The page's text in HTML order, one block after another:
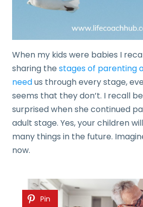
When my kids were babies I
sharing the stages of parenting
needus through every stage,
seems that they don’t. I recall
surprised when she continued
adult stage. Yes, your children
many things in the future.
now.
Pin